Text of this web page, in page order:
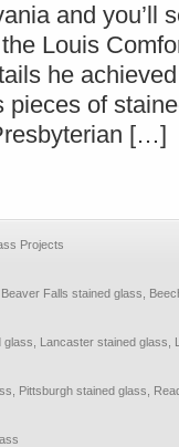
and you’ll
Louis
he
pieces of
[…]
Projects
Beaver Falls stained glass
glass Lancaster stained glass
Pittsburgh stained glass